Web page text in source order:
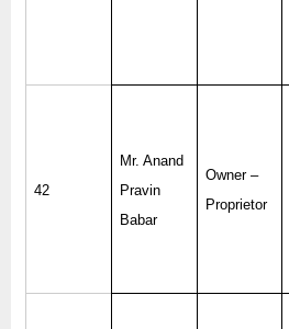
42
Mr. Anand
Pravin
Babar
Owner –
Proprietor